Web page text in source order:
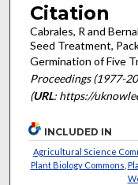
Citation
Cabrales, R and
Seed Treatment,
Germination of Five
Proceedings (1977-
(URL: https://
INCLUDED IN
Agricultural Science
Plant Biology Commons